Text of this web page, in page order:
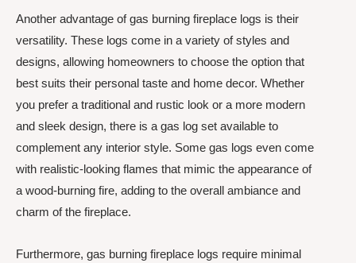
Another advantage of gas burning fireplace logs is their
versatility. These logs come in a variety of styles and
designs, allowing homeowners to choose the option that
best suits their personal taste and home decor. Whether
you prefer a traditional and rustic look or a more modern
and sleek design, there is a gas log set available to
complement any interior style. Some gas logs even come
with realistic-looking flames that mimic the appearance of
a wood-burning fire, adding to the overall ambiance and
charm of the fireplace.
Furthermore, gas burning fireplace logs require minimal